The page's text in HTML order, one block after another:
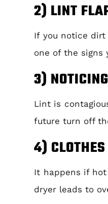
2) LINT
If you notice
one of the signs
3)
Lint is
future turn off
4)
It happens if
dryer leads to